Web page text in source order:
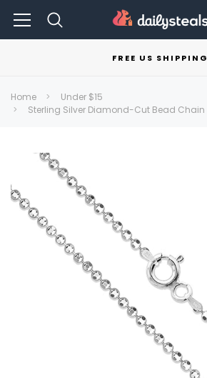
FREE US SHIPPING
Home
Under $15
Sterling Silver Diamond-Cut Bead Chain